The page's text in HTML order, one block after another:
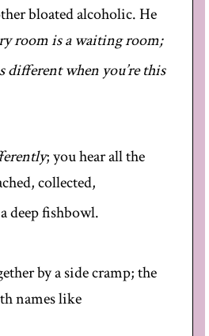
bloated alcoholic. He
room is a waiting room;
when you’re this
; you hear all the
collected,
fishbowl.
by a side cramp; the
names like